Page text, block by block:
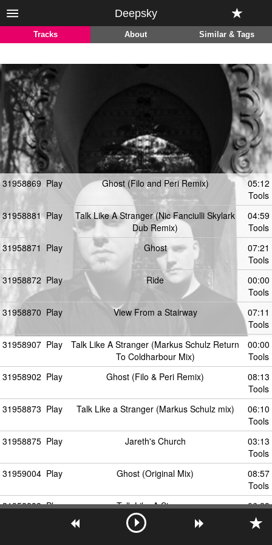
Deepsky
Tracks About Similar & Tags
31958869 Play Ghost (Filo and Peri Remix)
05:12
Tools
31958881 Play
Talk Like A Stranger (Nic Fanciulli Skylark
Dub Remix)
04:59
Tools
31958871 Play Ghost
07:21
Tools
31958872 Play Ride
00:00
Tools
31958870 Play View From a Stairway
07:11
Tools
31958907 Play
Talk Like A Stranger (Markus Schulz Return
To Coldharbour Mix)
00:00
Tools
31958902 Play Ghost (Filo & Peri Remix)
08:13
Tools
31958873 Play Talk Like a Stranger (Markus Schulz mix)
06:10
Tools
31958875 Play Jareth's Church
03:13
Tools
31959004 Play Ghost (Original Mix)
08:57
Tools
31958888 Play Talk Like A Stranger
06:28
Tools